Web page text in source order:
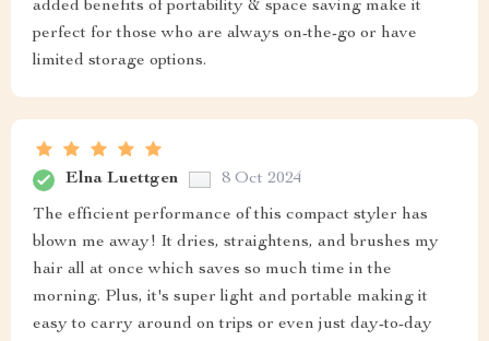
added benefits of portability & space saving make it
perfect for those who are always on-the-go or have
limited storage options.
Elna Luettgen 8 Oct 2024
The efficient performance of this compact styler has
blown me away! It dries, straightens, and brushes my
hair all at once which saves so much time in the
morning. Plus, it's super light and portable making it
easy to carry around on trips or even just day-to-day